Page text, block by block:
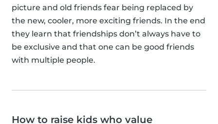
picture and old friends fear being replaced by
the new, cooler, more exciting friends. In the end
they learn that friendships don’t always have to
be exclusive and that one can be good friends
with multiple people.
How to raise kids who value